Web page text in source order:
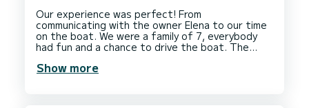
Our experience was perfect! From
communicating with the owner Elena to our time
on the boat. We were a family of 7, everybody
had fun and a chance to drive the boat. The
Show more